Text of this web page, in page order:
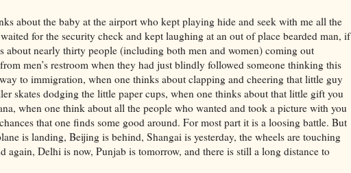
about the baby at the airport who kept playing hide and seek with me all the
for the security check and kept laughing at an out of place bearded man, if
about nearly thirty people (including both men and women) coming out
men’s restroom when they had just blindly followed someone thinking this
to immigration, when one thinks about clapping and cheering that little guy
skates dodging the little paper cups, when one thinks about that little gift you
when one think about all the people who wanted and took a picture with you
that one finds some good around. For most part it is a loosing battle. But
is landing, Beijing is behind, Shangai is yesterday, the wheels are touching
again, Delhi is now, Punjab is tomorrow, and there is still a long distance to